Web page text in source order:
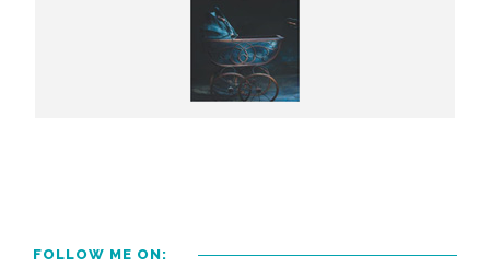
FOLLOW ME ON: